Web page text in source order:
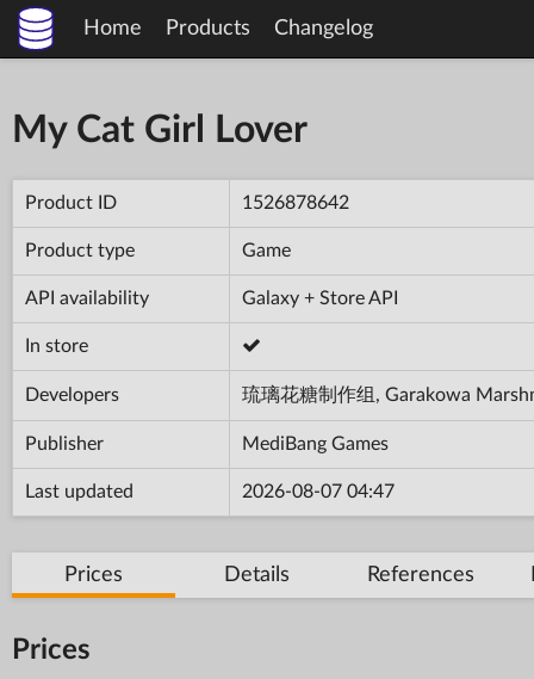
Home Products Changelog
My Cat Girl Lover
Product ID 1526878642
Product type Game
API availability Galaxy + Store API
In store
Developers 琉璃花糖制作组, Garakowa
Publisher MediBang Games
Last updated 2026-08-07 04:47
Prices Details References
Prices